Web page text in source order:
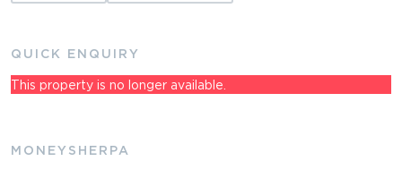
QUICK ENQUIRY
This property is no longer available.
MONEYSHERPA